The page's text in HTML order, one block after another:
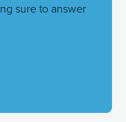
sure to answer
it's great to know